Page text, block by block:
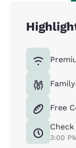
Free
3:00